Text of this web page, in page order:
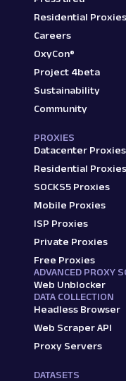
Residential
Careers
OxyCon®
Project 4beta
Sustainability
Community
PROXIES
Datacenter Proxies
Residential Proxies
SOCKS5 Proxies
Mobile Proxies
ISP Proxies
Private Proxies
Free Proxies
ADVANCED PROXY
Web Unblocker
DATA COLLECTION
Headless Browser
Web Scraper API
Proxy Servers
DATASETS